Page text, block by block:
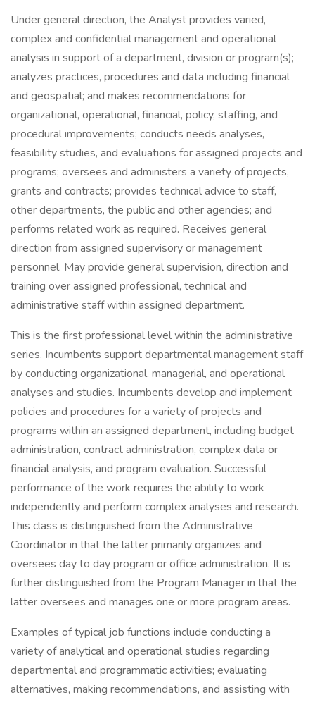
Under general direction, the Analyst provides varied,
complex and confidential management and operational
analysis in support of a department, division or program(s);
analyzes practices, procedures and data including financial
and geospatial; and makes recommendations for
organizational, operational, financial, policy, staffing, and
procedural improvements; conducts needs analyses,
feasibility studies, and evaluations for assigned projects and
programs; oversees and administers a variety of projects,
grants and contracts; provides technical advice to staff,
other departments, the public and other agencies; and
performs related work as required. Receives general
direction from assigned supervisory or management
personnel. May provide general supervision, direction and
training over assigned professional, technical and
administrative staff within assigned department.
This is the first professional level within the administrative
series. Incumbents support departmental management staff
by conducting organizational, managerial, and operational
analyses and studies. Incumbents develop and implement
policies and procedures for a variety of projects and
programs within an assigned department, including budget
administration, contract administration, complex data or
financial analysis, and program evaluation. Successful
performance of the work requires the ability to work
independently and perform complex analyses and research.
This class is distinguished from the Administrative
Coordinator in that the latter primarily organizes and
oversees day to day program or office administration. It is
further distinguished from the Program Manager in that the
latter oversees and manages one or more program areas.
Examples of typical job functions include conducting a
variety of analytical and operational studies regarding
departmental and programmatic activities; evaluating
alternatives, making recommendations, and assisting with